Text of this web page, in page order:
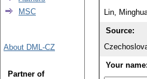
Lin,
Source:
Your name:
MSC
About DML-CZ
Partner of